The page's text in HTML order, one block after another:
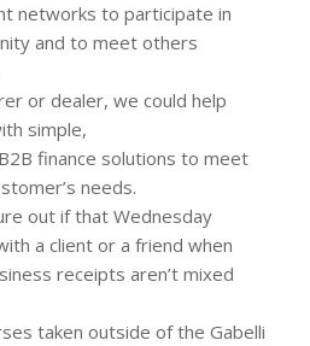
networks to participate in
and to meet others
or dealer, we could help
simple,
finance solutions to meet
needs.
out if that Wednesday
a client or a friend when
receipts aren’t mixed
taken outside of the Gabelli